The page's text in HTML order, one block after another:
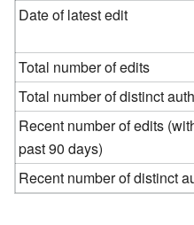
Date of latest edit
Total number of edits
Total number of distinct
Recent number of edits
past 90 days)
Recent number of distinct